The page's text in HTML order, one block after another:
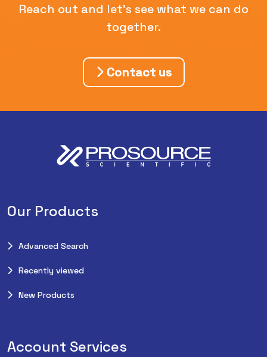
Reach out and let's see what we can do
together.
Contact us
Our Products
Advanced Search
Recently viewed
New Products
Account Services